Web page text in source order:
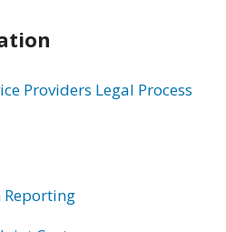
Providers Legal Process
Reporting